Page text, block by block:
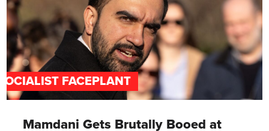
FACEPLANT
Mamdani Gets Brutally Booed at